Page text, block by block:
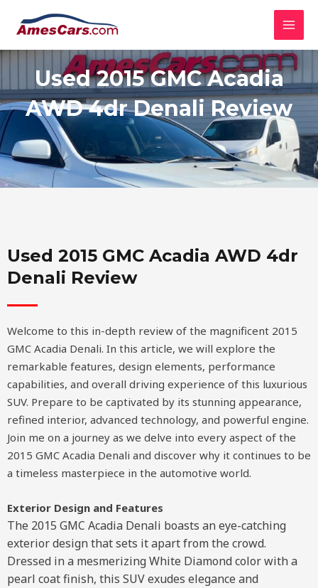
Used 2015 GMC Acadia
AWD 4dr Denali Review
Used 2015 GMC Acadia AWD 4dr
Denali Review
Welcome to this in-depth review of the magnificent 2015
GMC Acadia Denali. In this article, we will explore the
remarkable features, design elements, performance
capabilities, and overall driving experience of this luxurious
SUV. Prepare to be captivated by its stunning appearance,
refined interior, advanced technology, and powerful engine.
Join me on a journey as we delve into every aspect of the
2015 GMC Acadia Denali and discover why it continues to be
a timeless masterpiece in the automotive world.
Exterior Design and Features
The 2015 GMC Acadia Denali boasts an eye-catching
exterior design that sets it apart from the crowd.
Dressed in a mesmerizing White Diamond color with a
pearl coat finish, this SUV exudes elegance and